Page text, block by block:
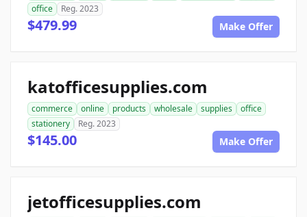
office
Reg. 2023
$479.99 Make Offer
katofficesupplies.com
commerce online products wholesale supplies
office
stationery
Reg. 2023
$145.00 Make Offer
jetofficesupplies.com